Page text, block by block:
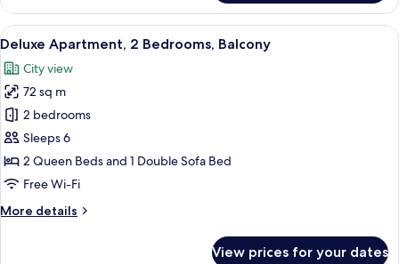
Apartment,
Balcony
View
all
photos
for
Deluxe
Apartment,
2
Bedrooms,
A room with a large sliding glass
27
Deluxe Apartment, 2 Bedrooms, Balcony
City view
72 sq m
2 bedrooms
Sleeps 6
2 Queen Beds and 1 Double Sofa Bed
Free Wi-Fi
More details
More
View prices for your dates